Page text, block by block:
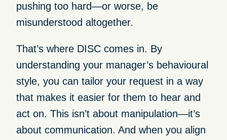
pushing too hard—or worse, be
misunderstood altogether.
That’s where DISC comes in. By
understanding your manager’s behavioural
style, you can tailor your request in a way
that makes it easier for them to hear and
act on. This isn’t about manipulation—it’s
about communication. And when you align